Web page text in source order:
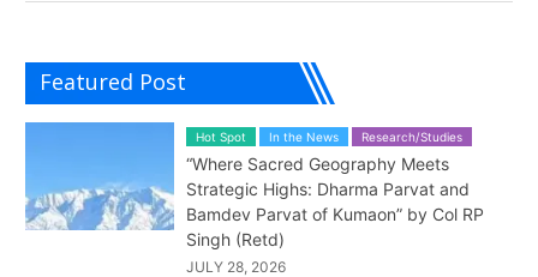
Featured Post
Hot Spot In the News Research/Studies
“Where Sacred Geography Meets
Strategic Highs: Dharma Parvat and
Bamdev Parvat of Kumaon” by Col RP
Singh (Retd)
JULY 28, 2026